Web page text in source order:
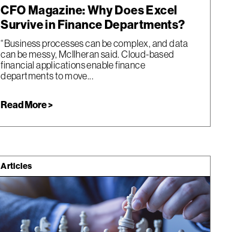
CFO Magazine: Why Does Excel
Survive in Finance Departments?
“Business processes can be complex, and data
can be messy, McIlheran said. Cloud-based
financial applications enable finance
departments to move...
Read More >
Articles